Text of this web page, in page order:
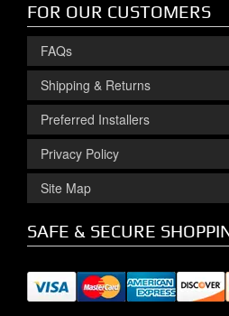
FOR OUR CUSTOMERS
FAQs
Shipping & Returns
Preferred Installers
Privacy Policy
Site Map
SAFE & SECURE